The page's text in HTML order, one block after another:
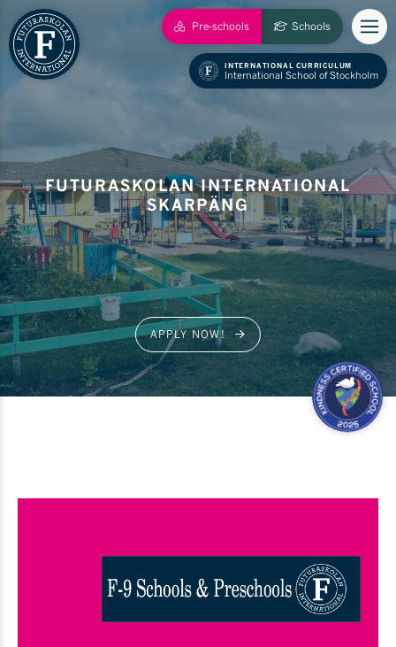
Schools
Pre-schools
INTERNATIONAL CURRICULUM
International School of Stockholm
FUTURASKOLAN INTERNATIONAL
SKARPÄNG
APPLY NOW!